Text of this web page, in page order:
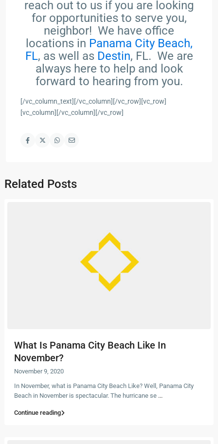
reach out to us if you are looking
for opportunities to serve you,
neighbor! We have office
locations in Panama City Beach,
FL, as well as Destin, FL. We are
always here to help and look
forward to hearing from you.
[/vc_column_text][/vc_column][/vc_row][vc_row]
[vc_column][/vc_column][/vc_row]
Related Posts
What Is Panama City Beach Like In
November?
November 9, 2020
In November, what is Panama City Beach Like? Well, Panama City
Beach in November is spectacular. The hurricane se ...
Continue reading